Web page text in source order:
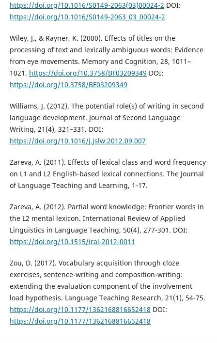
https://doi.org/10.1016/S0149-2063(03)00024-2 DOI:
https://doi.org/10.1016/S0149-2063_03_00024-2
Wiley, J., & Rayner, K. (2000). Effects of titles on the
processing of text and lexically ambiguous words: Evidence
from eye movements. Memory and Cognition, 28, 1011–
1021. https://doi.org/10.3758/BF03209349 DOI:
https://doi.org/10.3758/BF03209349
Williams, J. (2012). The potential role(s) of writing in second
language development. Journal of Second Language
Writing, 21(4), 321–331. DOI:
https://doi.org/10.1016/j.jslw.2012.09.007
Zareva, A. (2011). Effects of lexical class and word frequency
on L1 and L2 English‐based lexical connections. The Journal
of Language Teaching and Learning, 1‐17.
Zareva, A. (2012). Partial word knowledge: Frontier words in
the L2 mental lexicon. International Review of Applied
Linguistics in Language Teaching, 50(4), 277-301. DOI:
https://doi.org/10.1515/iral-2012-0011
Zou, D. (2017). Vocabulary acquisition through cloze
exercises, sentence-writing and composition-writing:
extending the evaluation component of the involvement
load hypothesis. Language Teaching Research, 21(1), 54-75.
https://doi.org/10.1177/1362168816652418 DOI:
https://doi.org/10.1177/1362168816652418